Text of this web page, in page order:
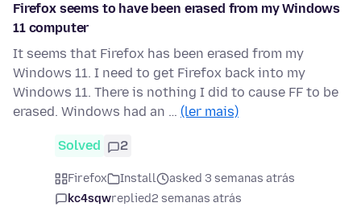
Firefox seems to have been erased from my Windows
11 computer
It seems that Firefox has been erased from my
Windows 11. I need to get Firefox back into my
Windows 11. There is nothing I did to cause FF to be
erased. Windows had an … (ler mais)
Solved 2
Firefox Install
asked 3 semanas atrás
kc4sqwreplied2 semanas atrás